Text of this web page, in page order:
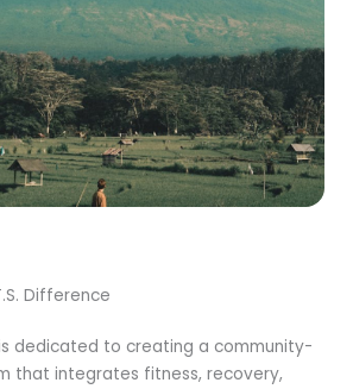
Difference
is dedicated to creating a community-
that integrates fitness, recovery,